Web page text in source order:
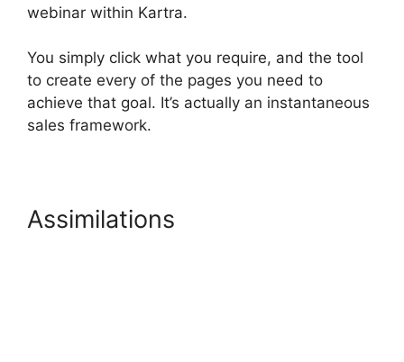
webinar within Kartra.
You simply click what you require, and the tool
to create every of the pages you need to
achieve that goal. It’s actually an instantaneous
sales framework.
Assimilations